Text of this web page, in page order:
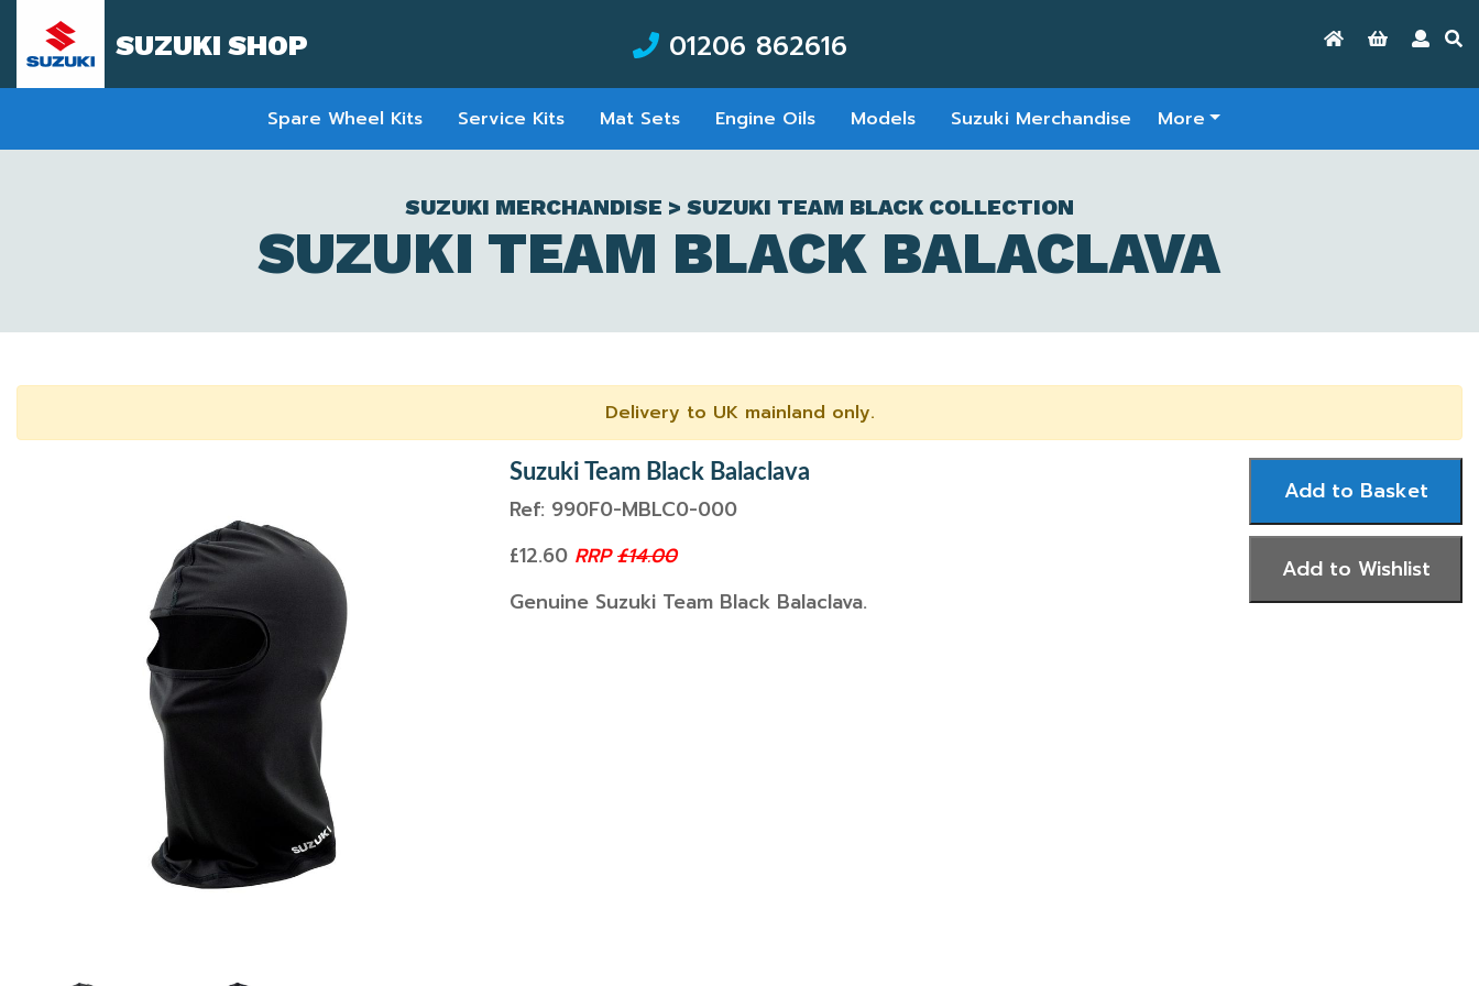
SUZUKI SHOP 01206 862616
Spare Wheel Kits Service Kits Mat Sets Engine Oils Models Suzuki Merchandise More
SUZUKI MERCHANDISE > SUZUKI TEAM BLACK COLLECTION
SUZUKI TEAM BLACK BALACLAVA
Delivery to UK mainland only.
Suzuki Team Black Balaclava
Ref: 990F0-MBLC0-000
£12.60 RRP£14.00
Genuine Suzuki Team Black Balaclava.